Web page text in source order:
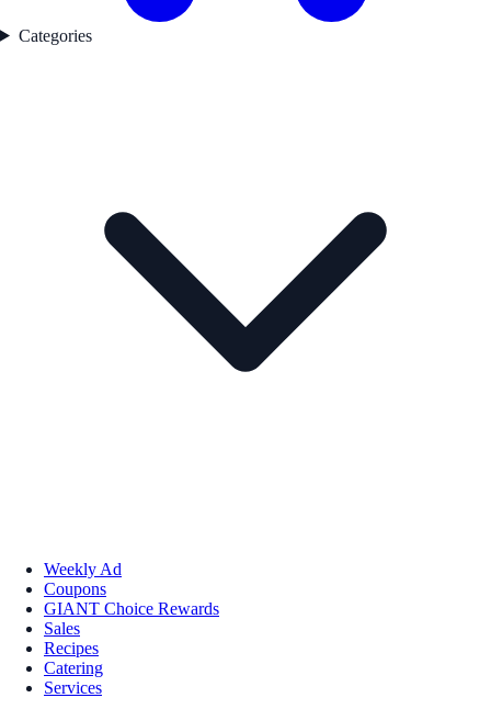
Categories
Weekly Ad
Coupons
GIANT Choice Rewards
Sales
Recipes
Catering
Services